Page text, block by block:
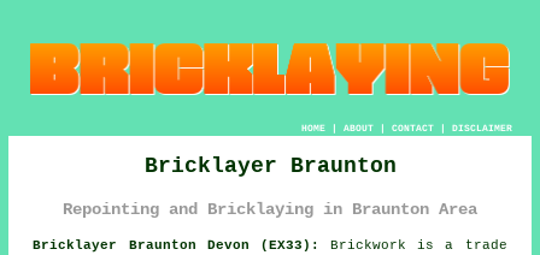
HOME| ABOUT| CONTACT| DISCLAIMER
Bricklayer Braunton
Repointing and Bricklaying in Braunton Area
Bricklayer Braunton Devon (EX33):
Brickwork is a trade